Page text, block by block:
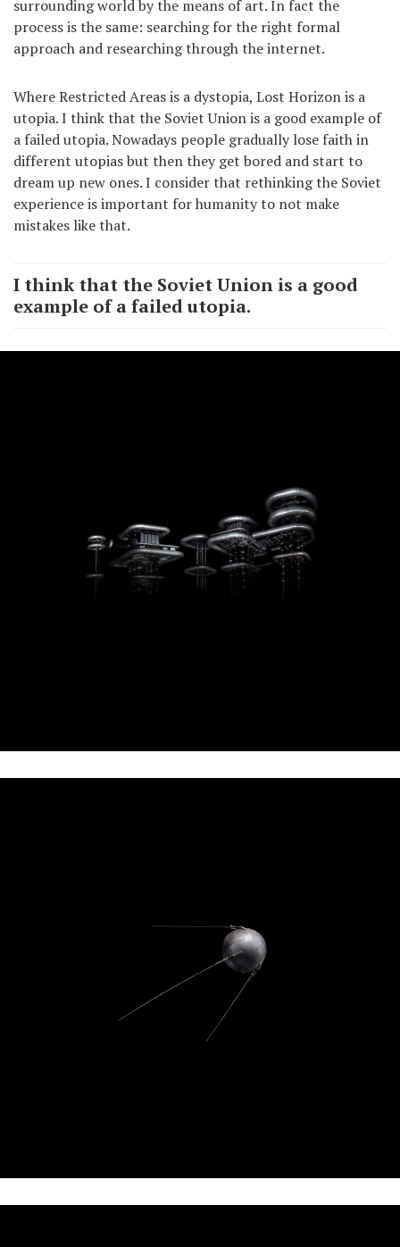
surrounding world by the means of art. In fact the
process is the same: searching for the right formal
approach and researching through the internet.
Where Restricted Areas is a dystopia, Lost Horizon is a
utopia. I think that the Soviet Union is a good example of
a failed utopia. Nowadays people gradually lose faith in
different utopias but then they get bored and start to
dream up new ones. I consider that rethinking the Soviet
experience is important for humanity to not make
mistakes like that.
I think that the Soviet Union is a good
example of a failed utopia.